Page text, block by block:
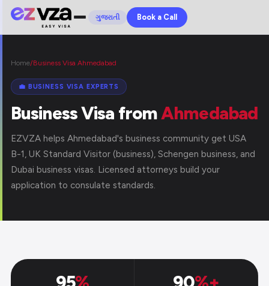
ગુજરાતી Book a Call
Home/Business Visa Ahmedabad
💼 BUSINESS VISA EXPERTS
Business Visa fromAhmedabad
EZVZA helps Ahmedabad's business community get USA
B-1, UK Standard Visitor (business), Schengen business, and
Dubai business visas. Licensed attorneys build your
application to consulate standards.